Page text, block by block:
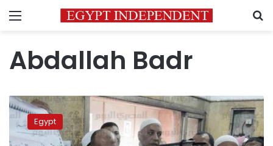
Menu
Abdallah Badr
Preacher
convicted
of
insulting
Egypt